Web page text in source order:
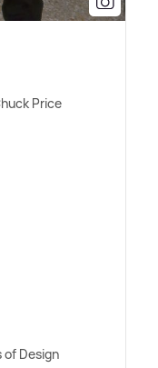
Price
of Design